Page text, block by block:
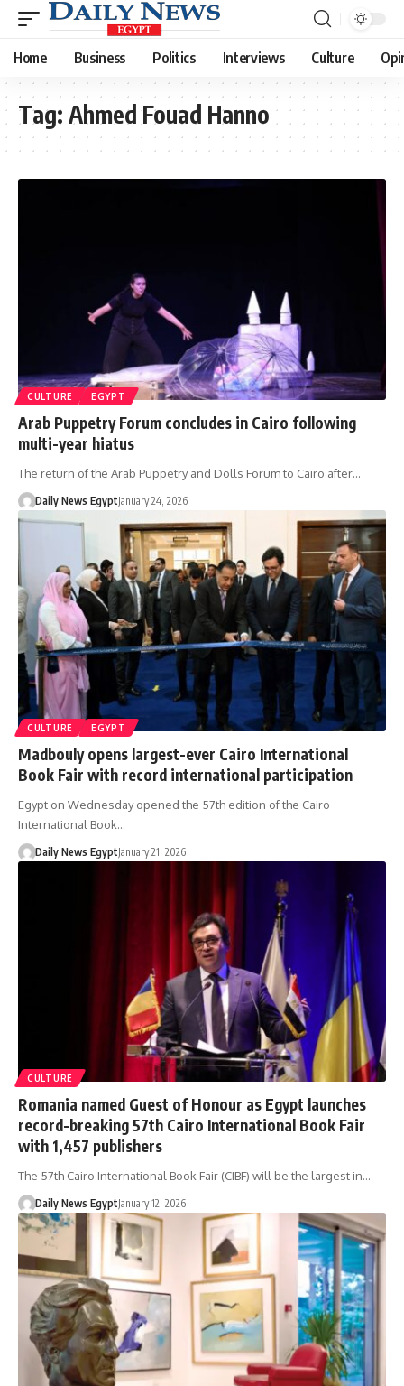
Home Business Politics Interviews Culture
Tag: Ahmed Fouad Hanno
CULTURE EGYPT
Arab Puppetry Forum concludes in Cairo following
multi-year hiatus
The return of the Arab Puppetry and Dolls Forum to Cairo after…
Daily News EgyptJanuary 24, 2026
CULTURE EGYPT
Madbouly opens largest-ever Cairo International
Book Fair with record international participation
Egypt on Wednesday opened the 57th edition of the Cairo
International Book…
Daily News EgyptJanuary 21, 2026
CULTURE
Romania named Guest of Honour as Egypt launches
record-breaking 57th Cairo International Book Fair
with 1,457 publishers
The 57th Cairo International Book Fair (CIBF) will be the largest in…
Daily News EgyptJanuary 12, 2026